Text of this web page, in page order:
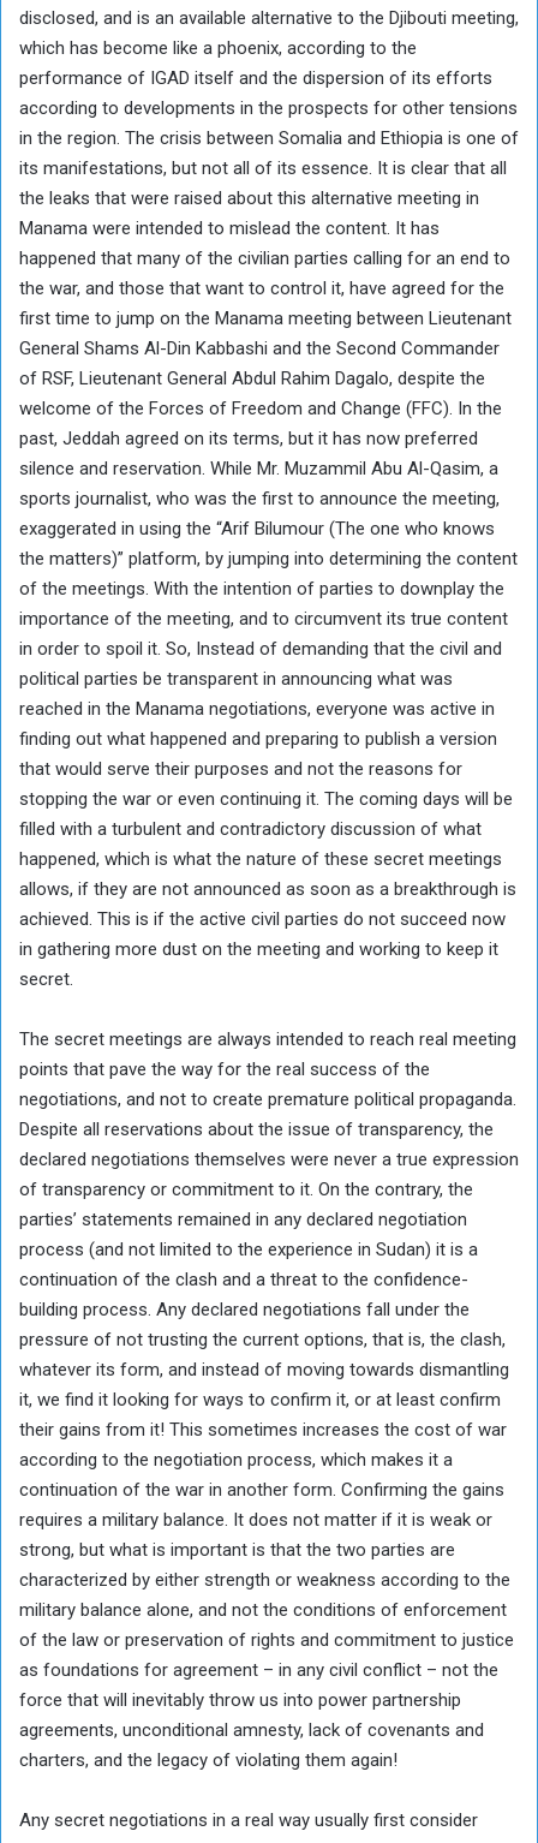
disclosed, and is an available alternative to the Djibouti meeting,
which has become like a phoenix, according to the
performance of IGAD itself and the dispersion of its efforts
according to developments in the prospects for other tensions
in the region. The crisis between Somalia and Ethiopia is one of
its manifestations, but not all of its essence. It is clear that all
the leaks that were raised about this alternative meeting in
Manama were intended to mislead the content. It has
happened that many of the civilian parties calling for an end to
the war, and those that want to control it, have agreed for the
first time to jump on the Manama meeting between Lieutenant
General Shams Al-Din Kabbashi and the Second Commander
of RSF, Lieutenant General Abdul Rahim Dagalo, despite the
welcome of the Forces of Freedom and Change (FFC). In the
past, Jeddah agreed on its terms, but it has now preferred
silence and reservation. While Mr. Muzammil Abu Al-Qasim, a
sports journalist, who was the first to announce the meeting,
exaggerated in using the “Arif Bilumour (The one who knows
the matters)” platform, by jumping into determining the content
of the meetings. With the intention of parties to downplay the
importance of the meeting, and to circumvent its true content
in order to spoil it. So, Instead of demanding that the civil and
political parties be transparent in announcing what was
reached in the Manama negotiations, everyone was active in
finding out what happened and preparing to publish a version
that would serve their purposes and not the reasons for
stopping the war or even continuing it. The coming days will be
filled with a turbulent and contradictory discussion of what
happened, which is what the nature of these secret meetings
allows, if they are not announced as soon as a breakthrough is
achieved. This is if the active civil parties do not succeed now
in gathering more dust on the meeting and working to keep it
secret.
The secret meetings are always intended to reach real meeting
points that pave the way for the real success of the
negotiations, and not to create premature political propaganda.
Despite all reservations about the issue of transparency, the
declared negotiations themselves were never a true expression
of transparency or commitment to it. On the contrary, the
parties’ statements remained in any declared negotiation
process (and not limited to the experience in Sudan) it is a
continuation of the clash and a threat to the confidence-
building process. Any declared negotiations fall under the
pressure of not trusting the current options, that is, the clash,
whatever its form, and instead of moving towards dismantling
it, we find it looking for ways to confirm it, or at least confirm
their gains from it! This sometimes increases the cost of war
according to the negotiation process, which makes it a
continuation of the war in another form. Confirming the gains
requires a military balance. It does not matter if it is weak or
strong, but what is important is that the two parties are
characterized by either strength or weakness according to the
military balance alone, and not the conditions of enforcement
of the law or preservation of rights and commitment to justice
as foundations for agreement – in any civil conflict – not the
force that will inevitably throw us into power partnership
agreements, unconditional amnesty, lack of covenants and
charters, and the legacy of violating them again!
Any secret negotiations in a real way usually first consider